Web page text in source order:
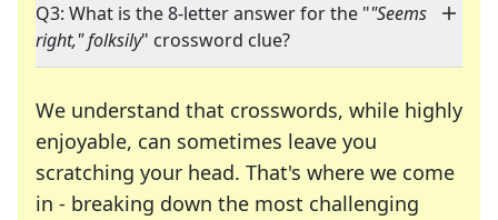
Q3: What is the 8-letter answer for the ""Seems
right," folksily" crossword clue?
We understand that crosswords, while highly
enjoyable, can sometimes leave you
scratching your head. That's where we come
in - breaking down the most challenging